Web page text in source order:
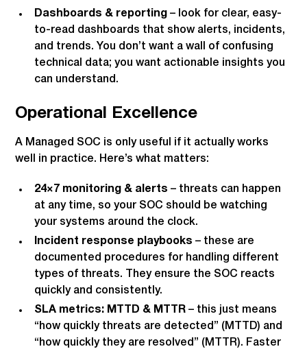
Dashboards & reporting – look for clear, easy-
to-read dashboards that show alerts, incidents,
and trends. You don’t want a wall of confusing
technical data; you want actionable insights you
can understand.
Operational Excellence
A Managed SOC is only useful if it actually works
well in practice. Here’s what matters:
24×7 monitoring & alerts – threats can happen
at any time, so your SOC should be watching
your systems around the clock.
Incident response playbooks – these are
documented procedures for handling different
types of threats. They ensure the SOC reacts
quickly and consistently.
SLA metrics: MTTD & MTTR – this just means
“how quickly threats are detected” (MTTD) and
“how quickly they are resolved” (MTTR). Faster